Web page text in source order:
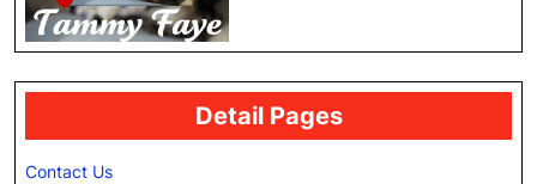
Detail Pages
Contact Us